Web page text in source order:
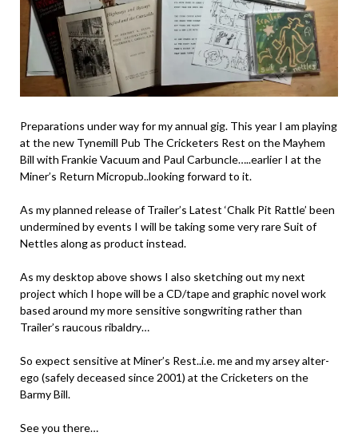
Preparations under way for my annual gig. This year I am playing
at the new Tynemill Pub The Cricketers Rest on the Mayhem
Bill with Frankie Vacuum and Paul Carbuncle…..earlier I at the
Miner’s Return Micropub..looking forward to it.
As my planned release of Trailer’s Latest ‘Chalk Pit Rattle’ been
undermined by events I will be taking some very rare Suit of
Nettles along as product instead.
As my desktop above shows I also sketching out my next
project which I hope will be a CD/tape and graphic novel work
based around my more sensitive songwriting rather than
Trailer’s raucous ribaldry…
So expect sensitive at Miner’s Rest..i.e. me and my arsey alter-
ego (safely deceased since 2001) at the Cricketers on the
Barmy Bill.
See you there…